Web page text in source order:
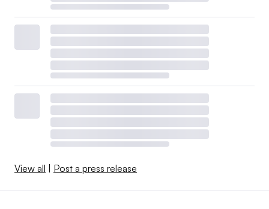
View all Post a press release